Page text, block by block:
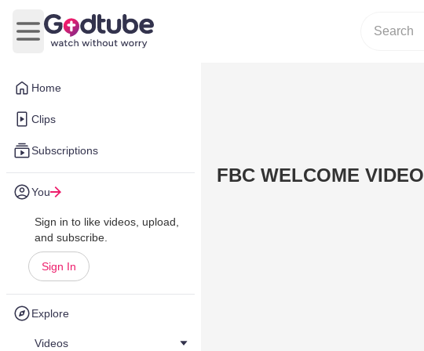
Home
Clips
Subscriptions
You
Sign in to like videos, upload,
and subscribe.
Sign In
Explore
Videos
Open main menu
FBC WELCOME VIDEO